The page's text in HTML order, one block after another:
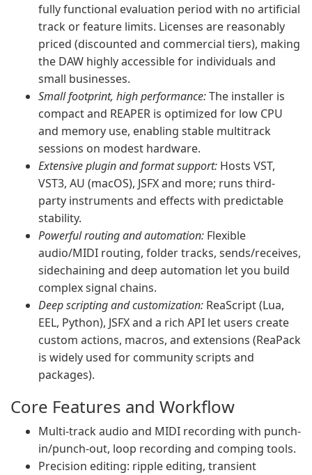
fully functional evaluation period with no artificial
track or feature limits. Licenses are reasonably
priced (discounted and commercial tiers), making
the DAW highly accessible for individuals and
small businesses.
Small footprint, high performance:The installer is
compact and REAPER is optimized for low CPU
and memory use, enabling stable multitrack
sessions on modest hardware.
Extensive plugin and format support: Hosts VST,
VST3, AU (macOS), JSFX and more; runs third-
party instruments and effects with predictable
stability.
Powerful routing and automation: Flexible
audio/MIDI routing, folder tracks, sends/receives,
sidechaining and deep automation let you build
complex signal chains.
Deep scripting and customization: ReaScript (Lua,
EEL, Python), JSFX and a rich API let users create
custom actions, macros, and extensions (ReaPack
is widely used for community scripts and
packages).
Core Features and Workflow
Multi-track audio and MIDI recording with punch-
in/punch-out, loop recording and comping tools.
Precision editing: ripple editing, transient